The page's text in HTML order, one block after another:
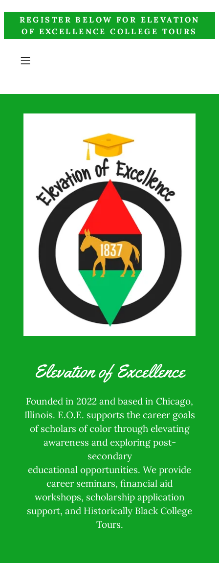
REGISTER BELOW FOR ELEVATION
OF EXCELLENCE COLLEGE TOURS
Elevation of Excellence
Founded in 2022 and based in Chicago,
Illinois. E.O.E. supports the career goals
of scholars of color through elevating
awareness and exploring post-
secondary
educational opportunities. We provide
career seminars, financial aid
workshops, scholarship application
support, and Historically Black College
Tours.